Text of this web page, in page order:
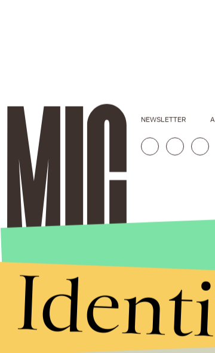
NEWSLETTER